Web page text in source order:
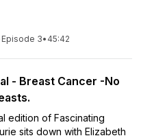
Episode 3• 45:42
- Breast Cancer -No
edition of Fascinating
sits down with Elizabeth